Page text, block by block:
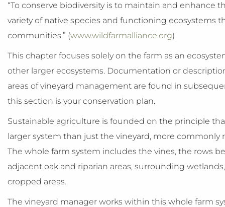
“To conserve biodiversity is to maintain and enhance
variety of native species and functioning ecosystems
communities.” (www.wildfarmalliance.org)
This chapter focuses solely on the farm as an
other larger ecosystems. Documentation or
areas of vineyard management are found in
this section is your conservation plan.
Sustainable agriculture is founded on the principle
larger system than just the vineyard, more commonly
The whole farm system includes the vines, the rows
adjacent oak and riparian areas, surrounding
cropped areas.
The vineyard manager works within this whole farm